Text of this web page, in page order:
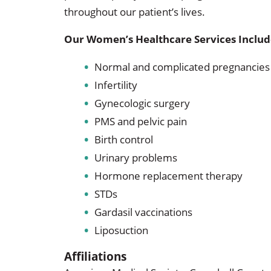
throughout our patient’s lives.
Our Women’s Healthcare Services
Normal and complicated pregnancies
Infertility
Gynecologic surgery
PMS and pelvic pain
Birth control
Urinary problems
Hormone replacement therapy
STDs
Gardasil vaccinations
Liposuction
Affiliations